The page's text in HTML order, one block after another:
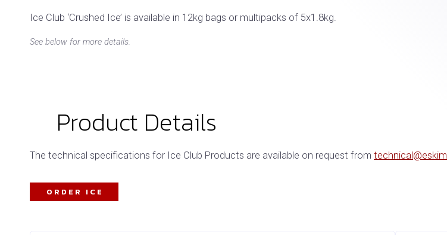
Ice Club ‘Crushed Ice’ is available in 12kg bags or multipacks of 5x1.8kg.
See below for more details.
Product Details
The technical specifications for Ice Club Products are available on request from
ORDER ICE